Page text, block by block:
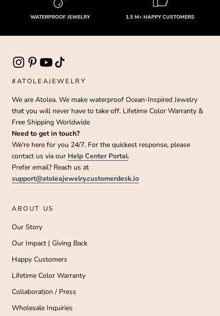
WATERPROOF JEWELRY 1.5 M+ HAPPY CUSTOMERS
#ATOLEAJEWELRY
We are Atolea. We make waterproof Ocean-Inspired Jewelry
that you will never have to take off. Lifetime Color Warranty &
Free Shipping Worldwide
Need to get in touch?
We're here for you 24/7. For the quickest response, please
contact us via our Help Center Portal.
Prefer email? Reach us at
support@atoleajewelry.customerdesk.io
ABOUT US
Our Story
Our Impact | Giving Back
Happy Customers
Lifetime Color Warranty
Collaboration / Press
Wholesale Inquiries